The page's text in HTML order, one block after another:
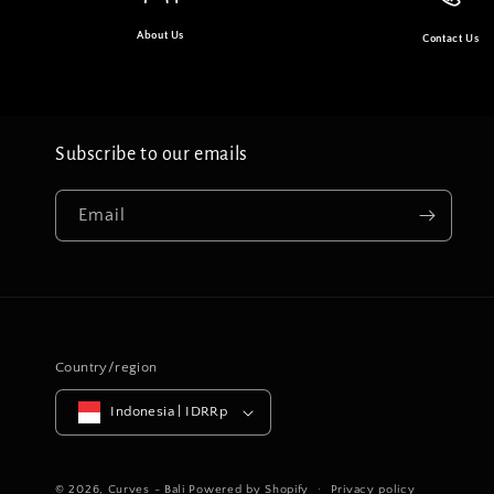
About Us Contact Us
Subscribe to our emails
Email
Country/region
Indonesia | IDRRp
© 2026, Curves - Bali Powered by Shopify Privacy policy